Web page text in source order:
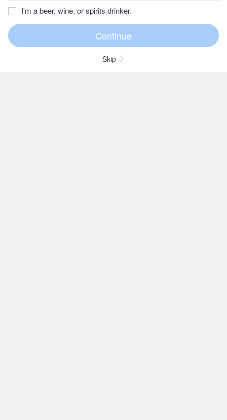
I'm a beer, wine, or spirits drinker.
Skip